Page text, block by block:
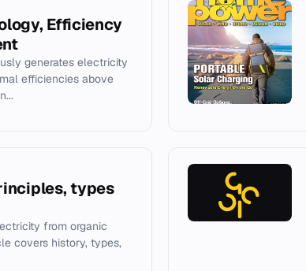
Efficiency
generates electricity
efficiencies above
types
from organic
covers history, types,